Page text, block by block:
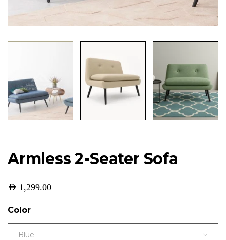
Armless 2-Seater Sofa
AED 1,299.00
Color
Blue